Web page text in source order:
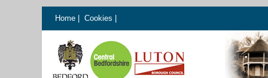
Home Cookies